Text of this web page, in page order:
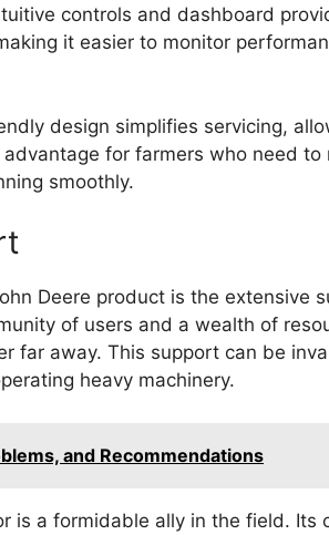
controls and dashboard
it easier to monitor
design simplifies servicing,
for farmers who need to
smoothly.
Deere product is the extensive
of users and a wealth of
far away. This support can be
heavy machinery.
and Recommendations
is a formidable ally in the field. Its